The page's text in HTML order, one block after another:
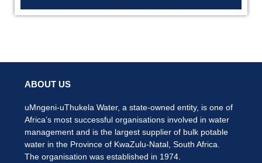
ABOUT US
uMngeni-uThukela Water, a state-owned entity, is one of
Africa’s most successful organisations involved in water
management and is the largest supplier of bulk potable
water in the Province of KwaZulu-Natal, South Africa.
The organisation was established in 1974.